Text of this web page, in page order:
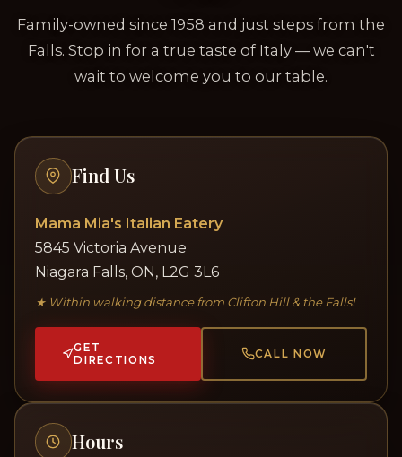
Family-owned since 1958 and just steps from the
Falls. Stop in for a true taste of Italy — we can't
wait to welcome you to our table.
Find Us
Mama Mia's Italian Eatery
5845 Victoria Avenue
Niagara Falls, ON, L2G 3L6
★ Within walking distance from Clifton Hill & the Falls!
GET
DIRECTIONS
CALL NOW
Hours